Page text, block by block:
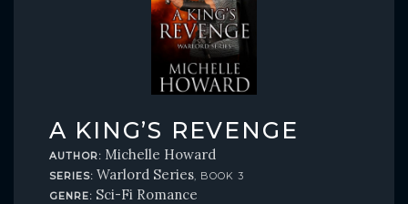
A KING’S REVENGE
AUTHOR: Michelle Howard
SERIES: Warlord Series, BOOK 3
GENRE: Sci-Fi Romance